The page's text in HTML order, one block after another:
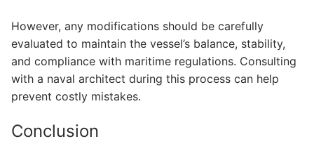
However, any modifications should be carefully
evaluated to maintain the vessel’s balance, stability,
and compliance with maritime regulations. Consulting
with a naval architect during this process can help
prevent costly mistakes.
Conclusion